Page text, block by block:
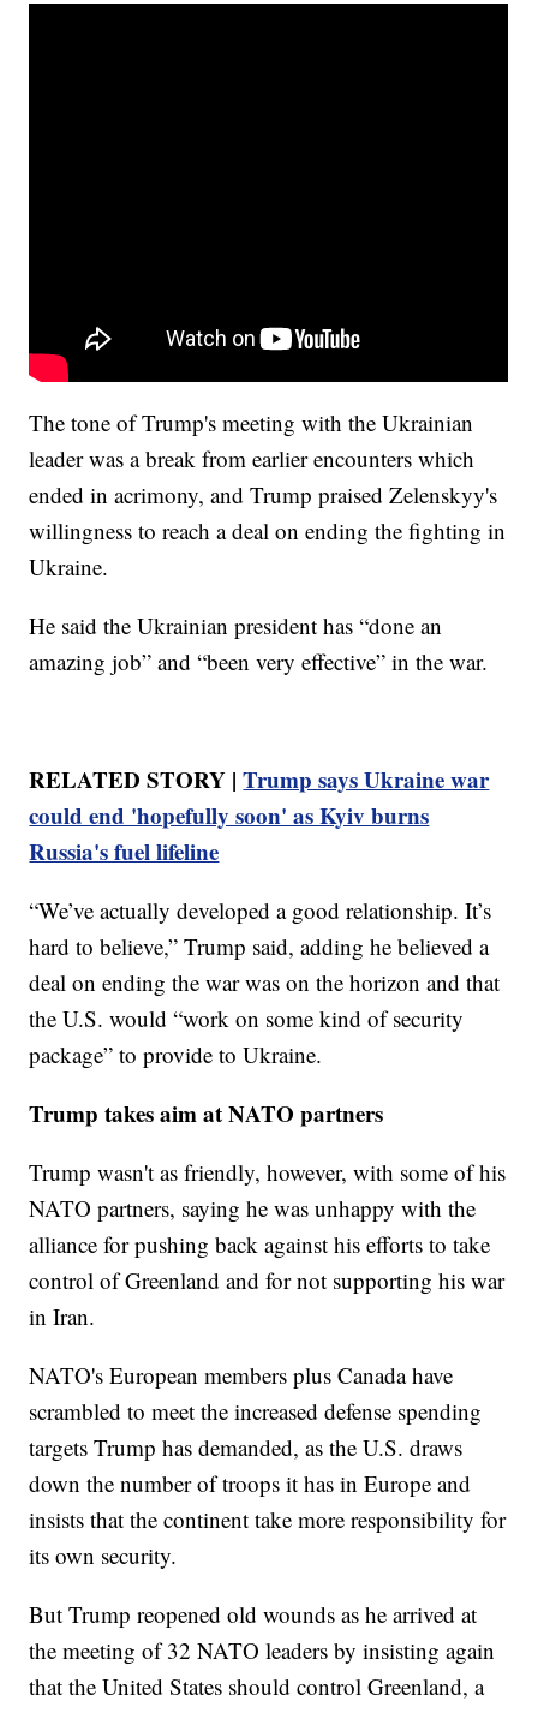
The tone of Trump's meeting with the Ukrainian
leader was a break from earlier encounters which
ended in acrimony, and Trump praised Zelenskyy's
willingness to reach a deal on ending the fighting in
Ukraine.
He said the Ukrainian president has “done an
amazing job” and “been very effective” in the war.
RELATED STORY |Trump says Ukraine war
could end 'hopefully soon' as Kyiv burns
Russia's fuel lifeline
“We’ve actually developed a good relationship. It’s
hard to believe,” Trump said, adding he believed a
deal on ending the war was on the horizon and that
the U.S. would “work on some kind of security
package” to provide to Ukraine.
Trump takes aim at NATO partners
Trump wasn't as friendly, however, with some of his
NATO partners, saying he was unhappy with the
alliance for pushing back against his efforts to take
control of Greenland and for not supporting his war
in Iran.
NATO's European members plus Canada have
scrambled to meet the increased defense spending
targets Trump has demanded, as the U.S. draws
down the number of troops it has in Europe and
insists that the continent take more responsibility for
its own security.
But Trump reopened old wounds as he arrived at
the meeting of 32 NATO leaders by insisting again
that the United States should control Greenland, a